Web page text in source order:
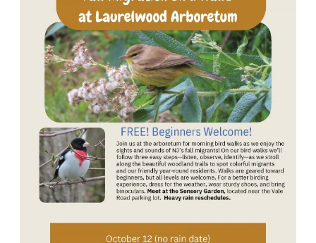
Walks
Laurelwood
Arboretum